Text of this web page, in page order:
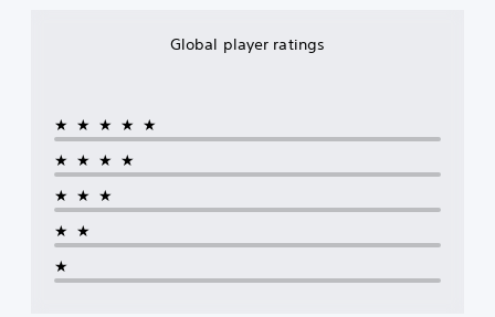
Global player ratings
★★★★★
★★★★
★★★
★★
★